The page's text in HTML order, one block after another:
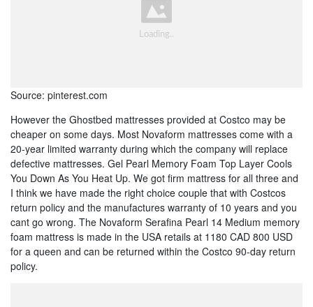
Source: pinterest.com
However the Ghostbed mattresses provided at Costco may be
cheaper on some days. Most Novaform mattresses come with a
20-year limited warranty during which the company will replace
defective mattresses. Gel Pearl Memory Foam Top Layer Cools
You Down As You Heat Up. We got firm mattress for all three and
I think we have made the right choice couple that with Costcos
return policy and the manufactures warranty of 10 years and you
cant go wrong. The Novaform Serafina Pearl 14 Medium memory
foam mattress is made in the USA retails at 1180 CAD 800 USD
for a queen and can be returned within the Costco 90-day return
policy.